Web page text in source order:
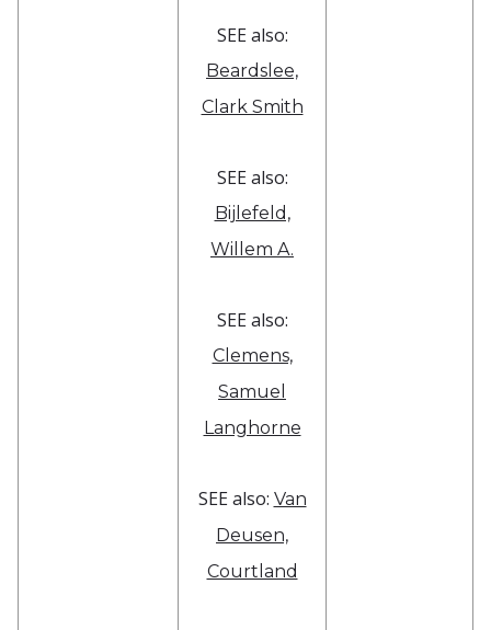
SEE also:
Beardslee,
Clark Smith
SEE also:
Bijlefeld,
Willem A.
SEE also:
Clemens,
Samuel
Langhorne
SEE also: Van
Deusen,
Courtland